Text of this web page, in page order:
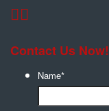
Contact Us Now!
Name*